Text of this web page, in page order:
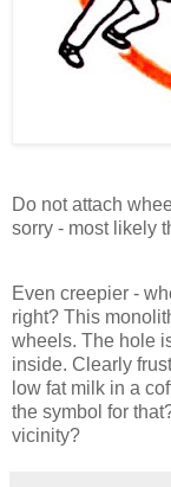
Do not attach
sorry - most likely
Even creepier -
right? This
wheels. The hole
inside. Clearly
low fat milk in a
the symbol for
vicinity?